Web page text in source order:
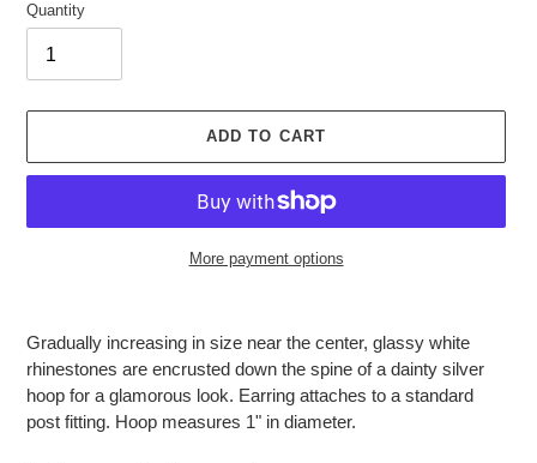
Quantity
ADD TO CART
More payment options
to
your
cart
Gradually increasing in size near the center, glassy white
rhinestones are encrusted down the spine of a dainty silver
hoop for a glamorous look. Earring attaches to a standard
post fitting. Hoop measures 1" in diameter.